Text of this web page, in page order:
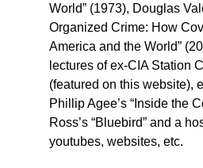
World” (1973), Douglas
Organized Crime: How
America and the World”
lectures of ex-CIA Station
(featured on this website),
Phillip Agee’s “Inside the
Ross’s “Bluebird” and a
youtubes, websites, etc.